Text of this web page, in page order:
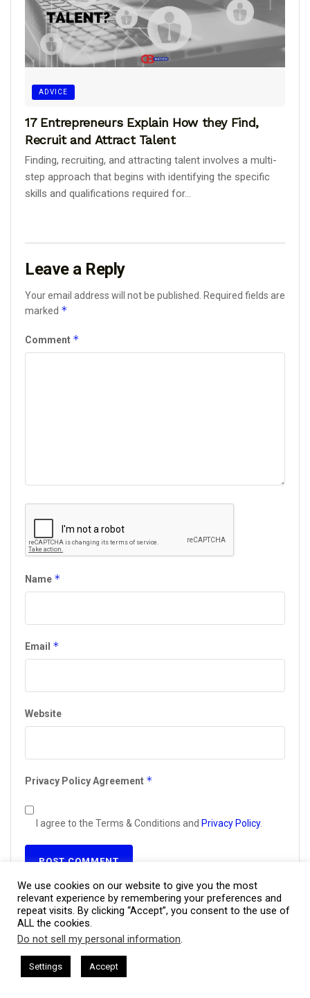
ADVICE
17 Entrepreneurs Explain How they Find,
Recruit and Attract Talent
Finding, recruiting, and attracting talent involves a multi-
step approach that begins with identifying the specific
skills and qualifications required for...
Leave a Reply
Your email address will not be published.
Required fields are
marked *
Comment *
Name *
Email *
Website
Privacy Policy Agreement *
I agree to the Terms & Conditions and Privacy Policy.
This site uses Akismet to reduce spam.Learn how your
comment data is processed.
We use cookies on our website to give you the most
relevant experience by remembering your preferences and
repeat visits. By clicking “Accept”, you consent to the use of
ALL the cookies.
Do not sell my personal information.
Settings Accept
Harkless CEO Podcasts Hosted by Gresham Harkless
Visibility IAM2916 - You Are a Media Company꞉
This website uses cookies. By continuing to use this website you are
giving consent to cookies being used. Visit our
Policy